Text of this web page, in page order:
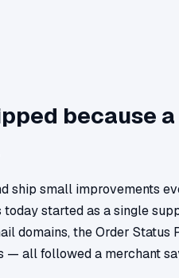
because a
ship small improvements
today started as a single
domains, the Order Status
— all followed a merchant